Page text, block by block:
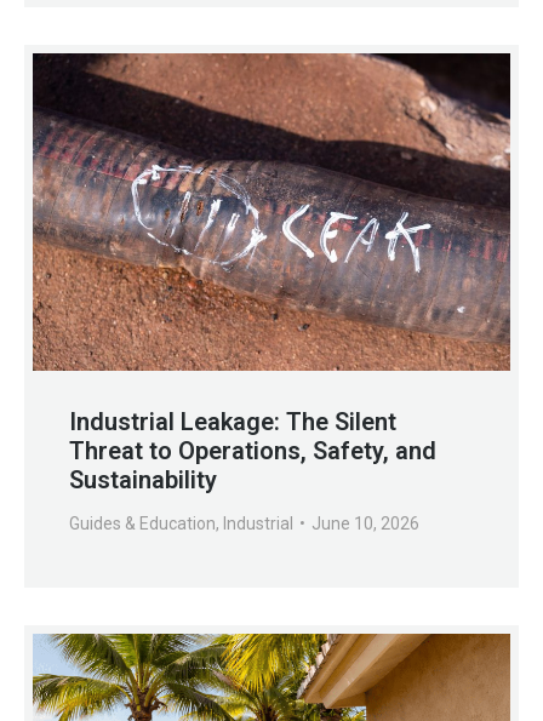
Industrial Leakage: The Silent
Threat to Operations, Safety, and
Sustainability
Guides & Education, Industrial June 10, 2026